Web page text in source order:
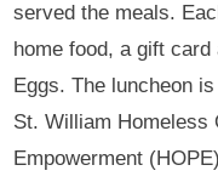
served the meals.
home food, a gift
Eggs. The luncheon
St. William Homeless
Empowerment